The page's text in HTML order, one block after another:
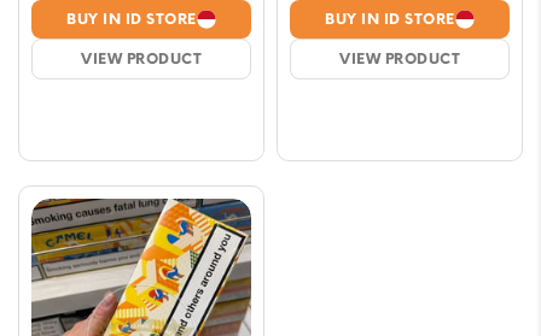
BUY IN ID STORE
VIEW PRODUCT
range:
$5.88
through
BUY IN ID STORE
VIEW PRODUCT
$6.47